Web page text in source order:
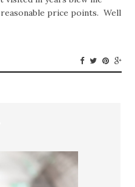
price points. Well